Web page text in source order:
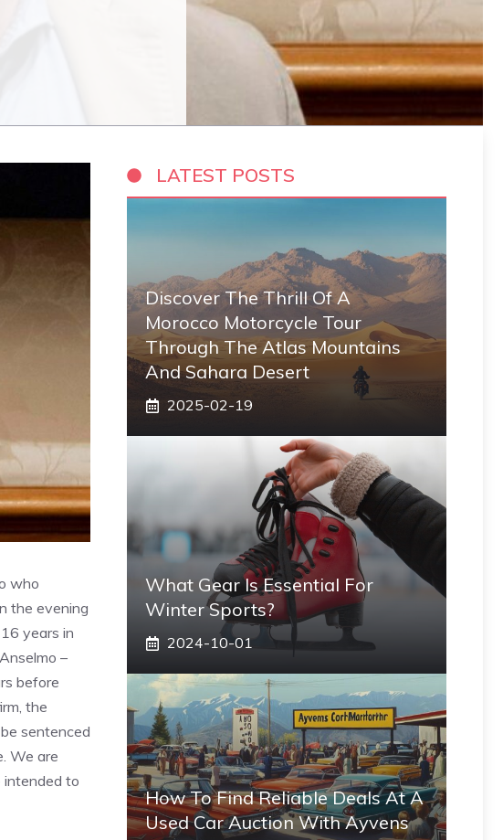
who
the evening
years in
–
before
the
sentenced
We are
intended to
LATEST POSTS
Discover The Thrill Of A
Morocco Motorcycle Tour
Through The Atlas Mountains
And Sahara Desert
2025-02-19
What Gear Is Essential For
Winter Sports?
2024-10-01
How To Find Reliable Deals At A
Used Car Auction With Ayvens